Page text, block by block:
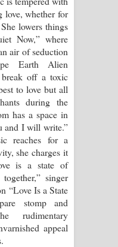
love, whether for
lowers things
Now,” where
air of seduction
Earth Alien
break off a toxic
to love but all
during the
has a space in
and I will write.”
reaches for a
she charges it
is a state of
singer
“Love Is a State
stomp and
rudimentary
appeal